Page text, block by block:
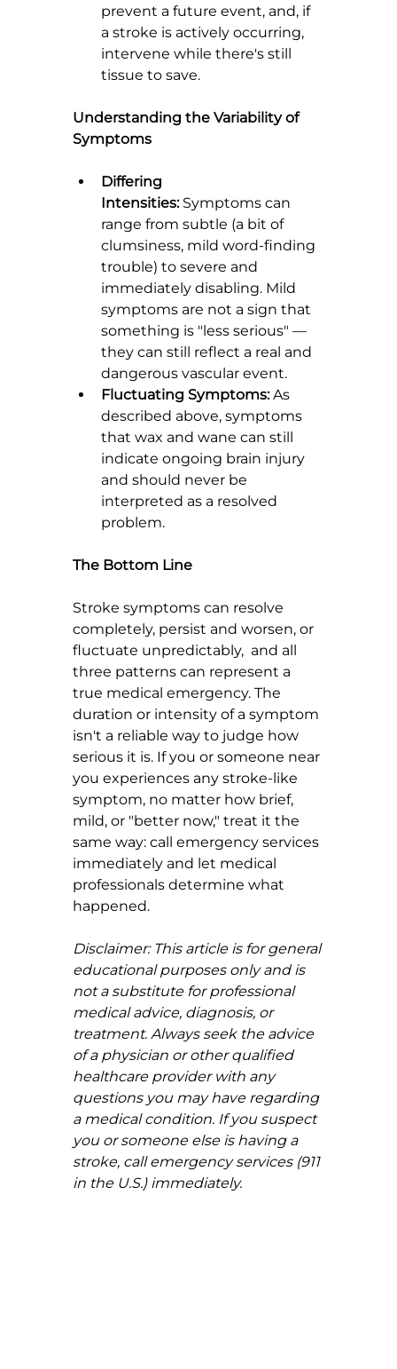
prevent a future event, and, if
a stroke is actively occurring,
intervene while there's still
tissue to save.
Understanding the Variability of
Symptoms
Differing
Intensities: Symptoms can
range from subtle (a bit of
clumsiness, mild word-finding
trouble) to severe and
immediately disabling. Mild
symptoms are not a sign that
something is "less serious" —
they can still reflect a real and
dangerous vascular event.
Fluctuating Symptoms: As
described above, symptoms
that wax and wane can still
indicate ongoing brain injury
and should never be
interpreted as a resolved
problem.
The Bottom Line
Stroke symptoms can resolve
completely, persist and worsen, or
fluctuate unpredictably,  and all
three patterns can represent a
true medical emergency. The
duration or intensity of a symptom
isn't a reliable way to judge how
serious it is. If you or someone near
you experiences any stroke-like
symptom, no matter how brief,
mild, or "better now," treat it the
same way: call emergency services
immediately and let medical
professionals determine what
happened.
Disclaimer: This article is for general
educational purposes only and is
not a substitute for professional
medical advice, diagnosis, or
treatment. Always seek the advice
of a physician or other qualified
healthcare provider with any
questions you may have regarding
a medical condition. If you suspect
you or someone else is having a
stroke, call emergency services (911
in the U.S.) immediately.